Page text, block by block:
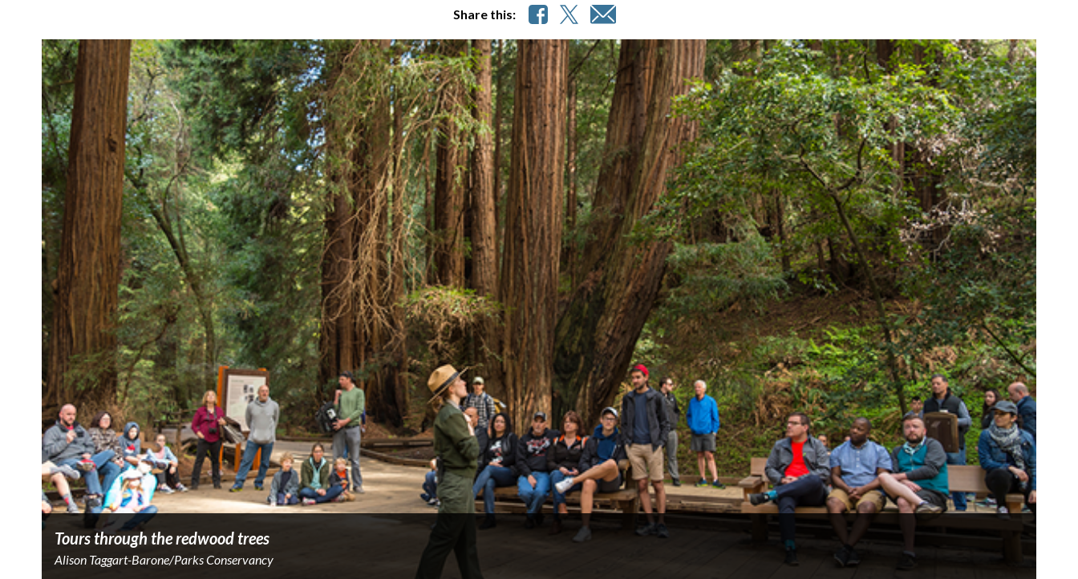
Share this:
Tours through the redwood trees
Alison Taggart-Barone/Parks Conservancy